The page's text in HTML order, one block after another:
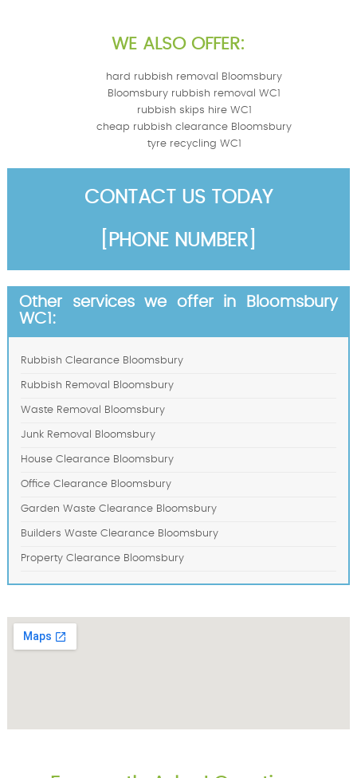
WE ALSO OFFER:
hard rubbish removal Bloomsbury
Bloomsbury rubbish removal WC1
rubbish skips hire WC1
cheap rubbish clearance Bloomsbury
tyre recycling WC1
CONTACT US TODAY
[PHONE NUMBER]
Other services we offer in Bloomsbury
WC1:
Rubbish Clearance Bloomsbury
Rubbish Removal Bloomsbury
Waste Removal Bloomsbury
Junk Removal Bloomsbury
House Clearance Bloomsbury
Office Clearance Bloomsbury
Garden Waste Clearance Bloomsbury
Builders Waste Clearance Bloomsbury
Property Clearance Bloomsbury